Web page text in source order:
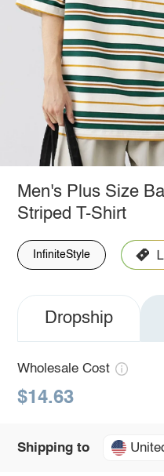
Men's Plus Size
Striped T-Shirt
InfiniteStyle
Dropship
Wholesale Cost
$14.63
Shipping to